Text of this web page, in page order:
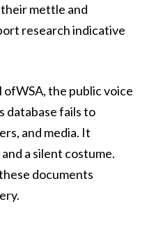
mettle and
research indicative
ofWSA, the public voice
database fails to
and media. It
a silent costume.
documents